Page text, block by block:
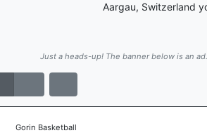
Aargau, Switzerland
Just a heads-up! The banner below is an ad.
Gorin Basketball